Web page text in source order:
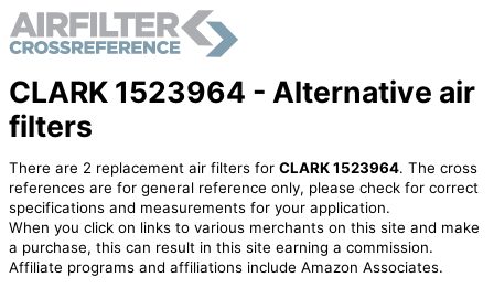
CLARK 1523964 - Alternative air
filters
There are 2 replacement air filters for CLARK 1523964. The cross
references are for general reference only, please check for correct
specifications and measurements for your application.
When you click on links to various merchants on this site and make
a purchase, this can result in this site earning a commission.
Affiliate programs and affiliations include Amazon Associates.